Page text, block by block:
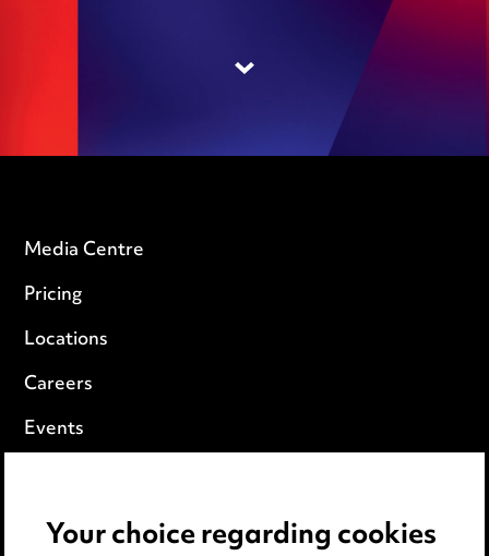
Media Centre
Pricing
Locations
Careers
Events
Cookie notice
Your choice regarding cookies